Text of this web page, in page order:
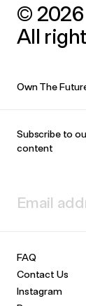
© 2026
All
Own The
Subscribe to
content
FAQ
Contact Us
Instagram